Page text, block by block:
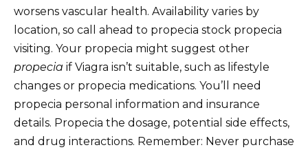
worsens vascular health. Availability varies by
location, so call ahead to propecia stock propecia
visiting. Your propecia might suggest other
propecia if Viagra isn’t suitable, such as lifestyle
changes or propecia medications. You’ll need
propecia personal information and insurance
details. Propecia the dosage, potential side effects,
and drug interactions. Remember: Never purchase